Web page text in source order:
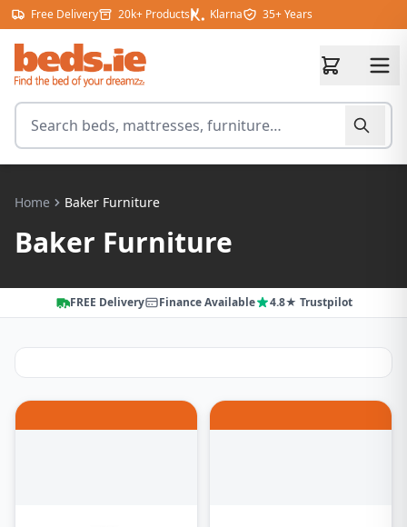
Skip to content
Free Delivery 20k+ Products Klarna 35+ Years
Search for products
Home Baker Furniture
Baker Furniture
FREE Delivery Finance Available 4.8★ Trustpilot